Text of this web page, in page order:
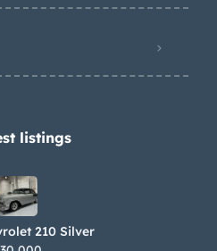
listings​
210 Silver